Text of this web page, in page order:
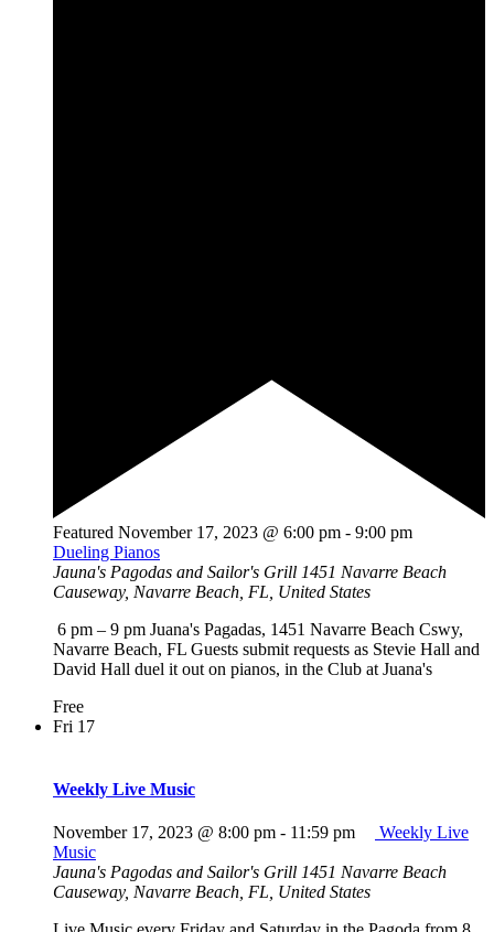
Featured November 17, 2023 @ 6:00 pm - 9:00 pm
Dueling Pianos
Jauna's Pagodas and Sailor's Grill 1451 Navarre Beach
Causeway, Navarre Beach, FL, United States
6 pm – 9 pm Juana's Pagadas, 1451 Navarre Beach Cswy,
Navarre Beach, FL Guests submit requests as Stevie Hall and
David Hall duel it out on pianos, in the Club at Juana's
Free
Fri 17
Weekly Live Music
November 17, 2023 @ 8:00 pm - 11:59 pm
Weekly Live
Music
Jauna's Pagodas and Sailor's Grill 1451 Navarre Beach
Causeway, Navarre Beach, FL, United States